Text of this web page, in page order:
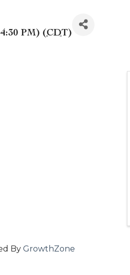
PM) (CDT)
By GrowthZone